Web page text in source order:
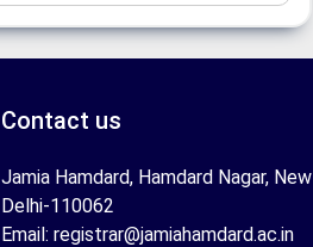
Contact us
Jamia Hamdard, Hamdard Nagar, New
Delhi-110062
Email: registrar@jamiahamdard.ac.in